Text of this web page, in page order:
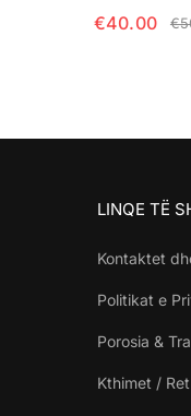
€
€40.00
LINQE TË
Kontaktet
Politikat e
Porosia &
Kthimet /